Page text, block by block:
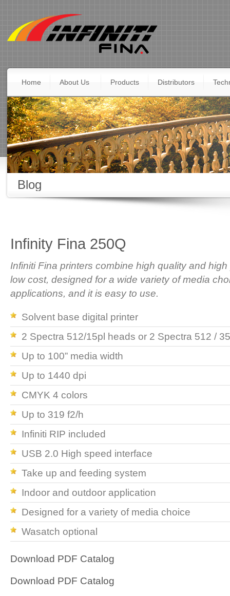
Home About Us Products Distributors
Blog
Infinity Fina 250Q
Infiniti Fina printers combine high quality and
low cost, designed for a wide variety of media
applications, and it is easy to use.
Solvent base digital printer
2 Spectra 512/15pl heads or 2 Spectra 512 /
Up to 100” media width
Up to 1440 dpi
CMYK 4 colors
Up to 319 f2/h
Infiniti RIP included
USB 2.0 High speed interface
Take up and feeding system
Indoor and outdoor application
Designed for a variety of media choice
Wasatch optional
Download PDF Catalog
Download PDF Catalog